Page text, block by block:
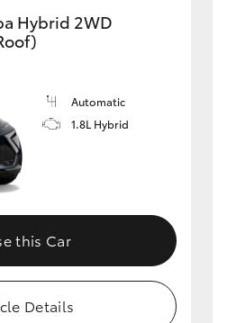
Hybrid 2WD
Automatic
1.8L Hybrid
this Car
Details